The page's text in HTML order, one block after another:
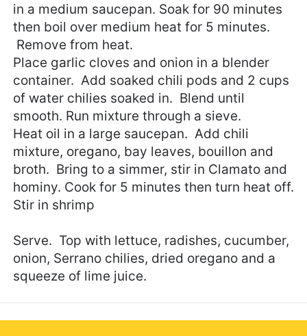
in a medium saucepan. Soak for 90 minutes
then boil over medium heat for 5 minutes.
Remove from heat.
Place garlic cloves and onion in a blender
container. Add soaked chili pods and 2 cups
of water chilies soaked in. Blend until
smooth. Run mixture through a sieve.
Heat oil in a large saucepan. Add chili
mixture, oregano, bay leaves, bouillon and
broth. Bring to a simmer, stir in Clamato and
hominy. Cook for 5 minutes then turn heat off.
Stir in shrimp
Serve. Top with lettuce, radishes, cucumber,
onion, Serrano chilies, dried oregano and a
squeeze of lime juice.